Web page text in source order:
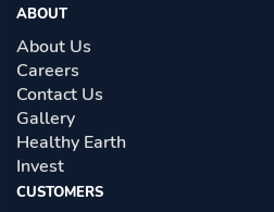
ABOUT
About Us
Careers
Contact Us
Gallery
Healthy Earth
Invest
CUSTOMERS